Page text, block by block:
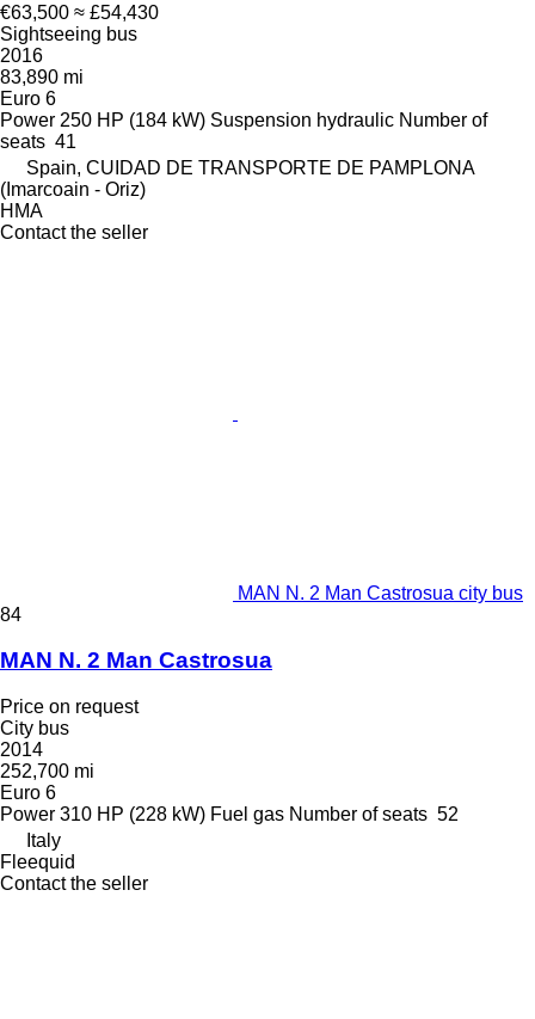
€63,500 ≈ £54,430
Sightseeing bus
2016
83,890 mi
Euro 6
Power 250 HP (184 kW) Suspension hydraulic Number of
seats 41
Spain, CUIDAD DE TRANSPORTE DE PAMPLONA
(Imarcoain - Oriz)
HMA
Contact the seller
MAN N. 2 Man Castrosua city bus
84
MAN N. 2 Man Castrosua
Price on request
City bus
2014
252,700 mi
Euro 6
Power 310 HP (228 kW) Fuel gas Number of seats 52
Italy
Fleequid
Contact the seller